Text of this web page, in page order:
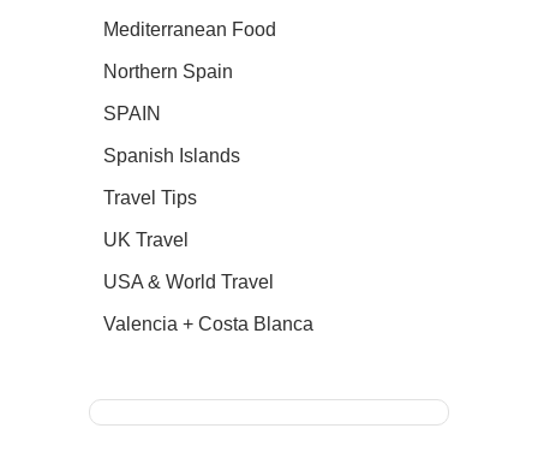
Mediterranean Food
Northern Spain
SPAIN
Spanish Islands
Travel Tips
UK Travel
USA & World Travel
Valencia + Costa Blanca